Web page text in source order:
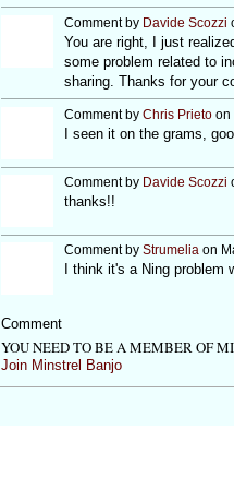
Comment by Davide Scozzi
You are right, I just
some problem related to
sharing. Thanks for your
Comment by Chris Prietoon
I seen it on the grams,
Comment by Davide Scozzi
thanks!!
Comment by Strumeliaon
I think it's a Ning
Comment
YOU NEED TO BE A MEMBER OF
Join Minstrel Banjo